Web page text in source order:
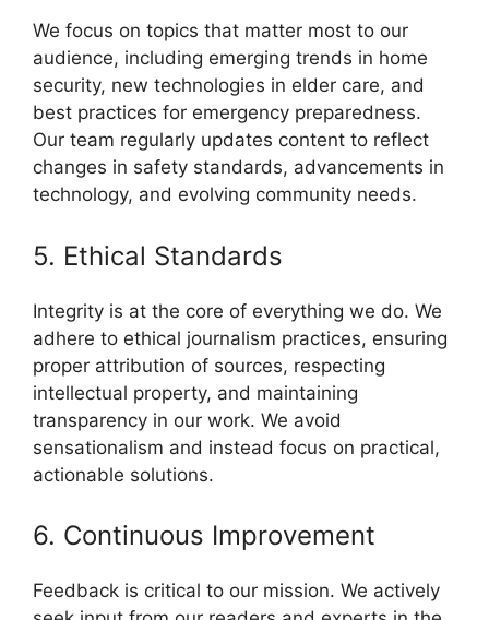
We focus on topics that matter most to our
audience, including emerging trends in home
security, new technologies in elder care, and
best practices for emergency preparedness.
Our team regularly updates content to reflect
changes in safety standards, advancements in
technology, and evolving community needs.
5. Ethical Standards
Integrity is at the core of everything we do. We
adhere to ethical journalism practices, ensuring
proper attribution of sources, respecting
intellectual property, and maintaining
transparency in our work. We avoid
sensationalism and instead focus on practical,
actionable solutions.
6. Continuous Improvement
Feedback is critical to our mission. We actively